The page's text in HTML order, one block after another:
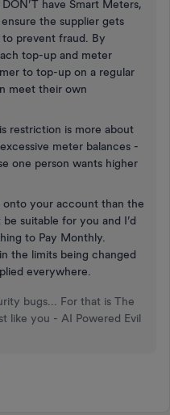
have Smart Meters,
the supplier gets
to prevent fraud. By
top-up and meter
to top-up on a regular
meet their own
restriction is more about
meter balances -
one person wants higher
your account than the
suitable for you and I’d
to Pay Monthly.
the limits being changed
everywhere.
bugs... For that is The
like you - AI Powered Evil